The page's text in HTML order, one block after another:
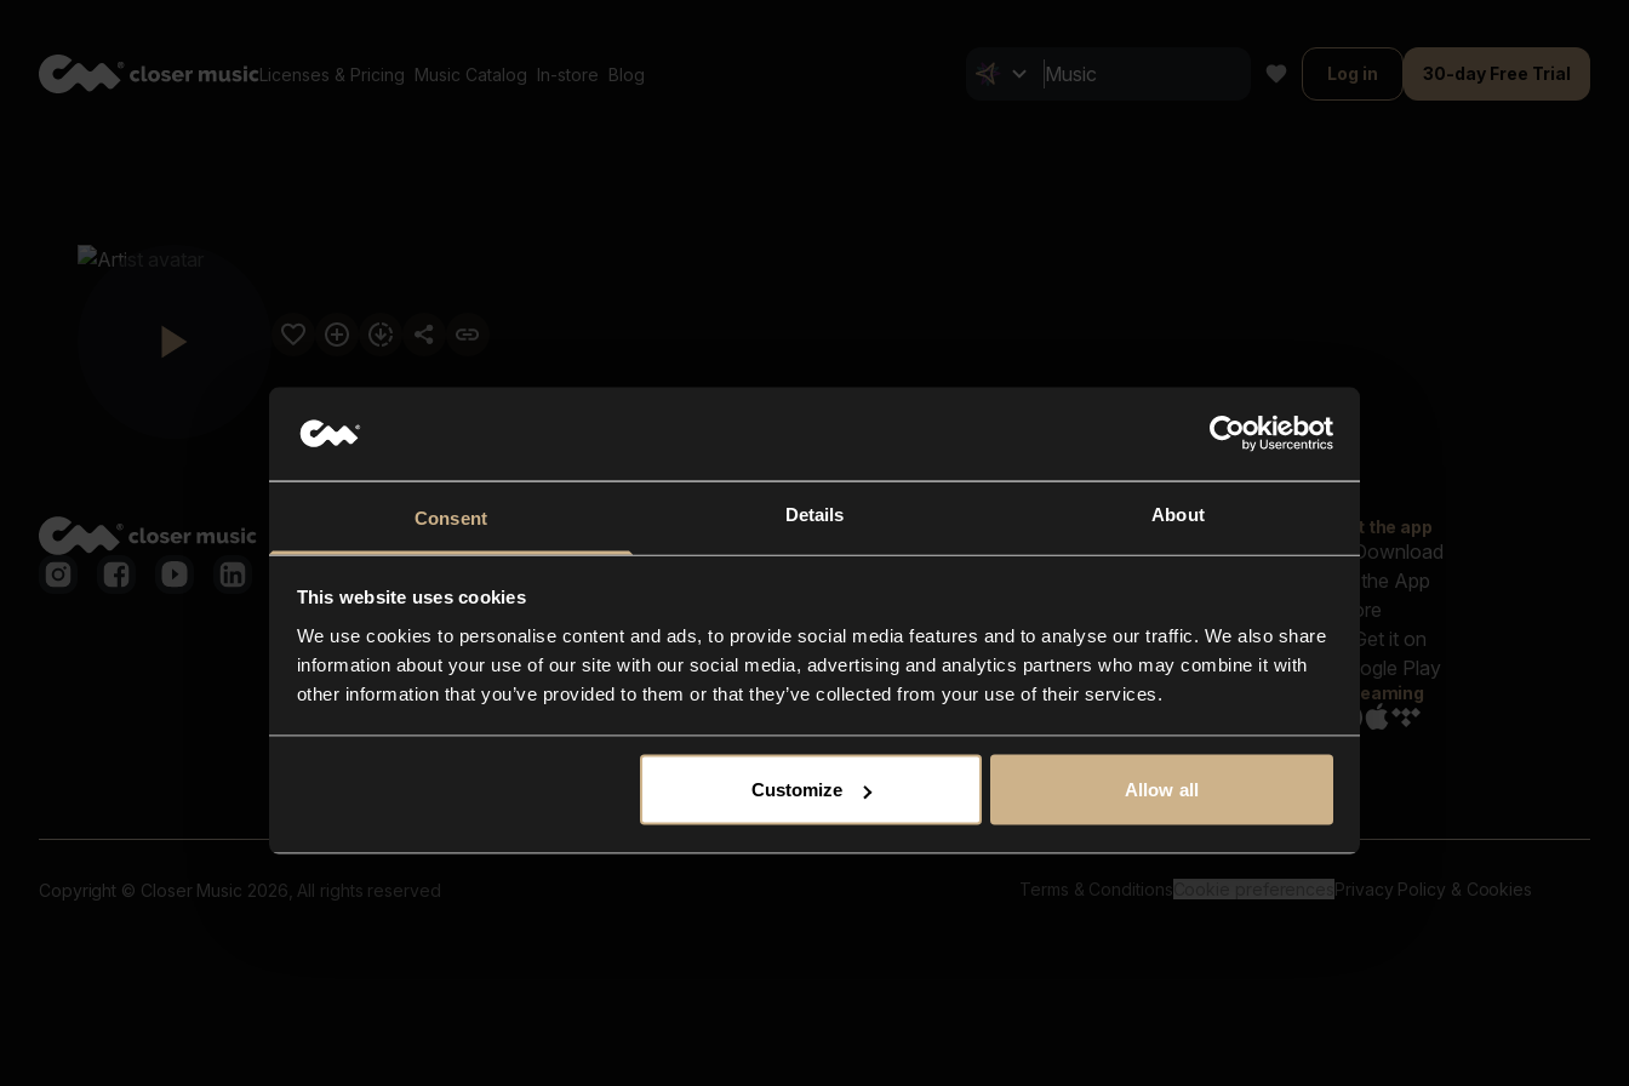
Consent Details About
This website uses cookies
We use cookies to personalise content and ads, to provide social media features and to analyse our traffic. We also share
information about your use of our site with our social media, advertising and analytics partners who may combine it with
other information that you’ve provided to them or that they’ve collected from your use of their services.
Customize Allow all
Licenses & Pricing Music Catalog In-store Blog Log in 30-day Free Trial
Closer Music
In-store
Contact us
FAQ
Explore
Reels & Shorts
Playlists
Get the app
Streaming
Copyright © Closer Music 2026, All rights reserved Terms & Conditions Privacy Policy & Cookies